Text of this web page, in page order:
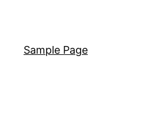
Sample Page